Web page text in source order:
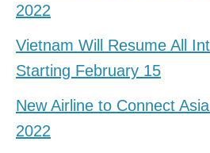
2022
Vietnam Will Resume All
Starting February 15
New Airline to Connect
2022